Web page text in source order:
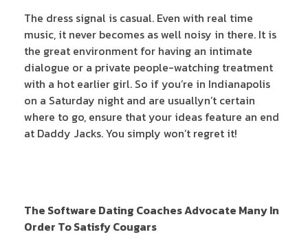
The dress signal is casual. Even with real time
music, it never becomes as well noisy in there. It is
the great environment for having an intimate
dialogue or a private people-watching treatment
with a hot earlier girl. So if you’re in Indianapolis
on a Saturday night and are usuallyn’t certain
where to go, ensure that your ideas feature an end
at Daddy Jacks. You simply won’t regret it!
The Software Dating Coaches Advocate Many In
Order To Satisfy Cougars